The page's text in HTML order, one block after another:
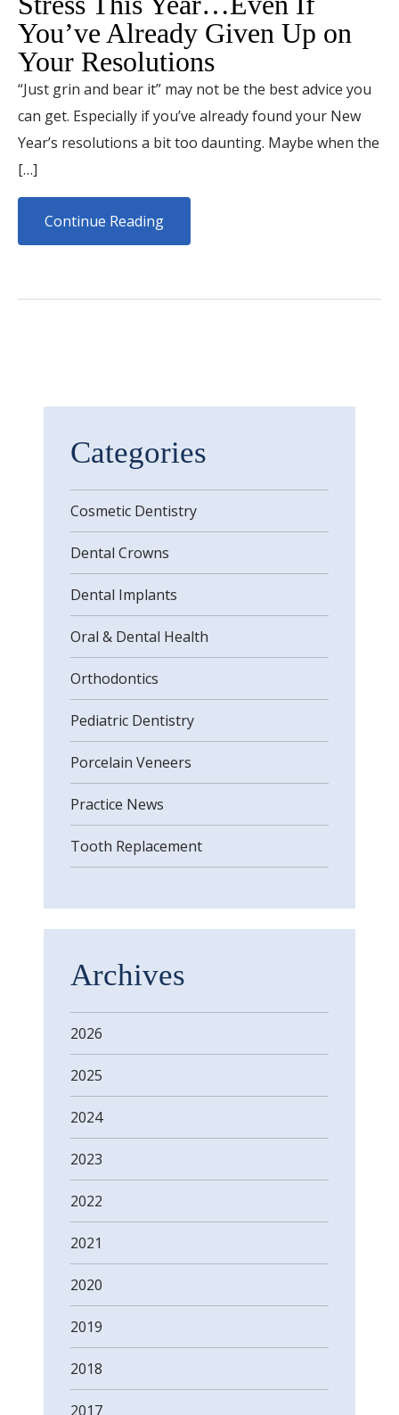
You’ve Already Given Up on
Your Resolutions
“Just grin and bear it” may not be the best advice you
can get. Especially if you’ve already found your New
Year’s resolutions a bit too daunting. Maybe when the
[…]
Continue Reading
Categories
Cosmetic Dentistry
Dental Crowns
Dental Implants
Oral & Dental Health
Orthodontics
Pediatric Dentistry
Porcelain Veneers
Practice News
Tooth Replacement
Archives
2026
2025
2024
2023
2022
2021
2020
2019
2018
2017